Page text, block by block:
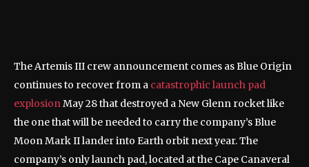
The Artemis III crew announcement comes as Blue Origin
continues to recover from a catastrophic launch pad
explosionMay 28 that destroyed a New Glenn rocket like
the one that will be needed to carry the company’s Blue
Moon Mark II lander into Earth orbit next year. The
company’s only launch pad, located at the Cape Canaveral